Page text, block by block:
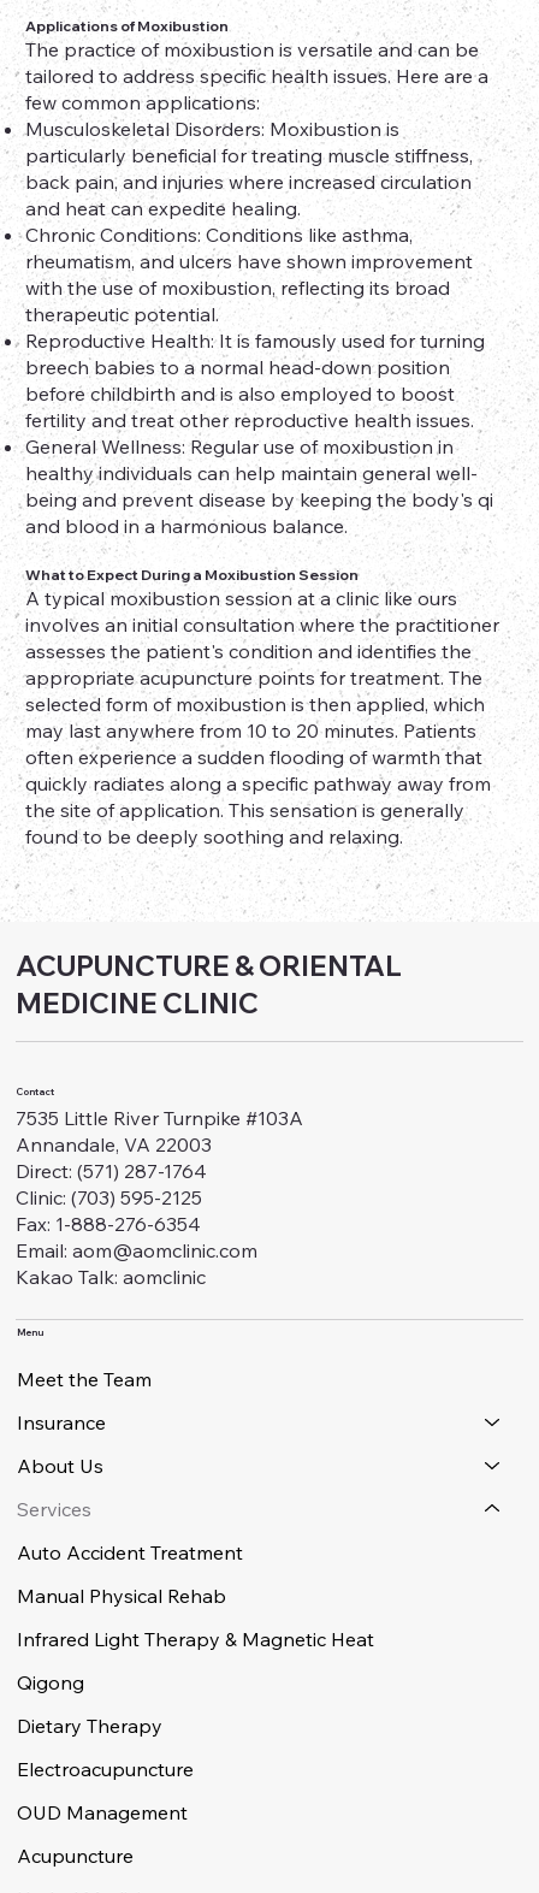
Applications of Moxibustion
The practice of moxibustion is versatile and can be
tailored to address specific health issues. Here are a
few common applications:
Musculoskeletal Disorders: Moxibustion is
particularly beneficial for treating muscle stiffness,
back pain, and injuries where increased circulation
and heat can expedite healing.
Chronic Conditions: Conditions like asthma,
rheumatism, and ulcers have shown improvement
with the use of moxibustion, reflecting its broad
therapeutic potential.
Reproductive Health: It is famously used for turning
breech babies to a normal head-down position
before childbirth and is also employed to boost
fertility and treat other reproductive health issues.
General Wellness: Regular use of moxibustion in
healthy individuals can help maintain general well-
being and prevent disease by keeping the body's qi
and blood in a harmonious balance.
What to Expect During a Moxibustion Session
A typical moxibustion session at a clinic like ours
involves an initial consultation where the practitioner
assesses the patient's condition and identifies the
appropriate acupuncture points for treatment. The
selected form of moxibustion is then applied, which
may last anywhere from 10 to 20 minutes. Patients
often experience a sudden flooding of warmth that
quickly radiates along a specific pathway away from
the site of application. This sensation is generally
found to be deeply soothing and relaxing.
ACUPUNCTURE & ORIENTAL
MEDICINE CLINIC
Contact
7535 Little River Turnpike #103A
Annandale, VA 22003
Direct: (571) 287-1764
Clinic: (703) 595-2125
Fax: 1-888-276-6354
Email: aom@aomclinic.com
Kakao Talk: aomclinic
Menu
Meet the Team
Insurance
About Us
Services
Auto Accident Treatment
Manual Physical Rehab
Infrared Light Therapy & Magnetic Heat
Qigong
Dietary Therapy
Electroacupuncture
OUD Management
Acupuncture